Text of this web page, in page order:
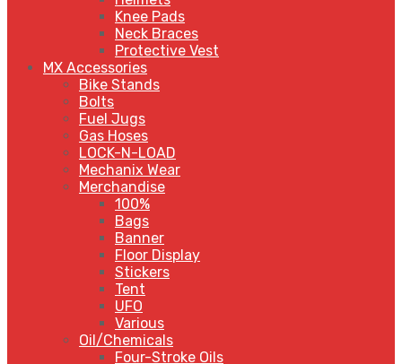
Knee Pads
Neck Braces
Protective Vest
MX Accessories
Bike Stands
Bolts
Fuel Jugs
Gas Hoses
LOCK-N-LOAD
Mechanix Wear
Merchandise
100%
Bags
Banner
Floor Display
Stickers
Tent
UFO
Various
Oil/Chemicals
Four-Stroke Oils